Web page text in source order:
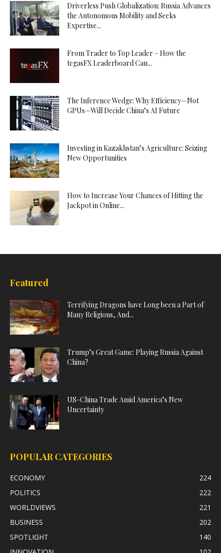
Driverless Push Globalization: Russia Advances
the Autonomous Mobility and Seeks
Expertise...
From Trader to Top Leader – How the
tegasFX Leaderboard Can...
The Inference Wedge: Why Efficiency—Not
GPUs—Will Decide China’s AI Future
Investing in Kazakhstan’s Agriculture: Seizing
New Opportunities
How to Increase Your Chances of Hitting the
Jackpot in Online...
Featured
Terrifying Dragons have Long been a Part of
Many Religions, And...
Trump’s Great Game: Playing Russia Against
China?
US-China Trade Amid America’s New
Uncertainty
POPULAR CATEGORIES
ECONOMY
224
POLITICS
222
WORLDVIEWS
221
BUSINESS
202
SPOTLIGHT
140